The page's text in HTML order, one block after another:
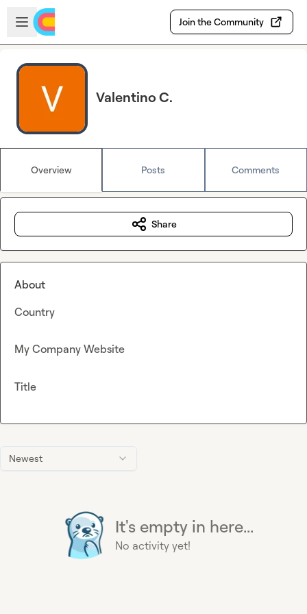
Skip to main content
Open sidebar
Join the Community
Valentino C.
Overview Posts Comments
Newest
It's empty in here...
No activity yet!
Share
About
Country
My Company Website
Title